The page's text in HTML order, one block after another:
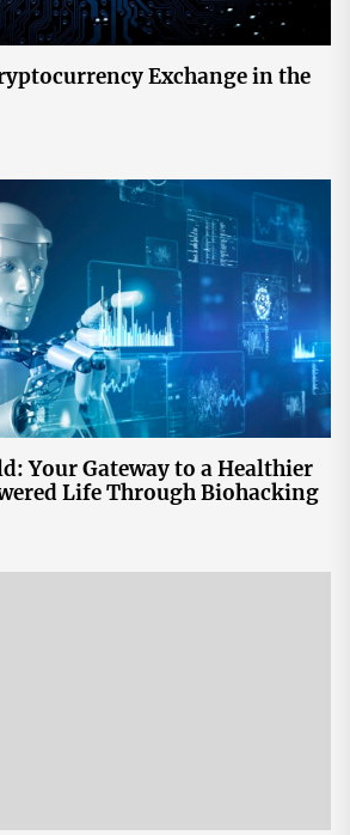
Exchange in the
Your Gateway to a Healthier
Life Through Biohacking